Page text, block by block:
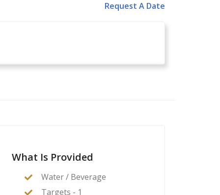
Request A Date
What Is Provided
Water / Beverage
Targets - 1